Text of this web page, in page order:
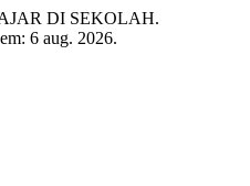
DI SEKOLAH.
6 aug. 2026.